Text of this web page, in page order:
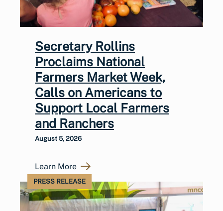
Secretary Rollins
Proclaims National
Farmers Market Week,
Calls on Americans to
Support Local Farmers
and Ranchers
August 5, 2026
Learn More
PRESS RELEASE